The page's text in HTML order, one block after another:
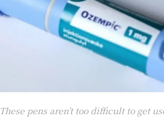
These pens aren’t too difficult to get